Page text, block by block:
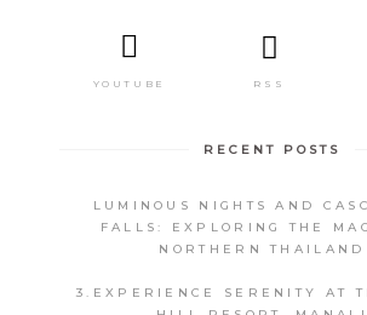
YOUTUBE RSS
RECENT POSTS
LUMINOUS NIGHTS AND
FALLS: EXPLORING THE
NORTHERN THAILAND
3.EXPERIENCE SERENITY AT